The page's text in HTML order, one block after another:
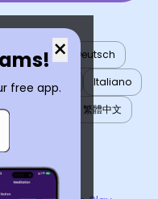
×
free app.
Türkçe
Deutsch
日本語
Italiano
繁體中文